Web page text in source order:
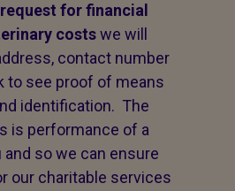
for financial
costswe will
contact number
to see proof of means
identification. The
is performance of a
so we can ensure
our charitable services